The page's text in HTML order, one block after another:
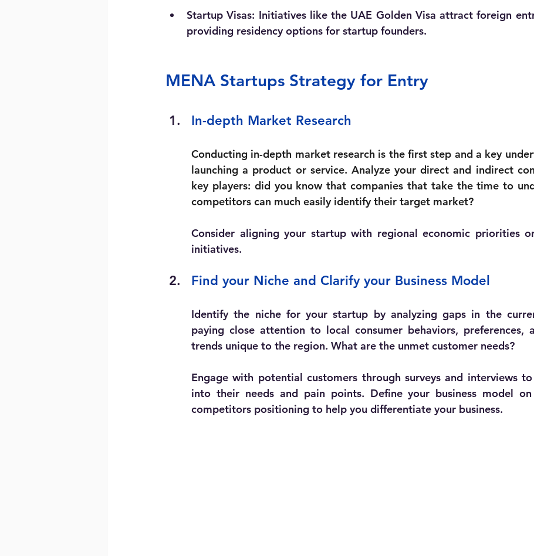
Startup Visas: Initiatives like the UAE Golden Visa attract foreign
providing residency options for startup founders.
MENA Startups Strategy for Entry
In-depth Market Research
Conducting in-depth market research is the first step and a key
launching a product or service. Analyze your direct and indirect
key players: did you know that companies that take the time to
competitors can much easily identify their target market?
Consider aligning your startup with regional economic priorities
initiatives.
Find your Niche and Clarify your Business Model
Identify the niche for your startup by analyzing gaps in the
paying close attention to local consumer behaviors, preferences,
trends unique to the region. What are the unmet customer needs?
Engage with potential customers through surveys and interviews
into their needs and pain points. Define your business model
competitors positioning to help you differentiate your business.